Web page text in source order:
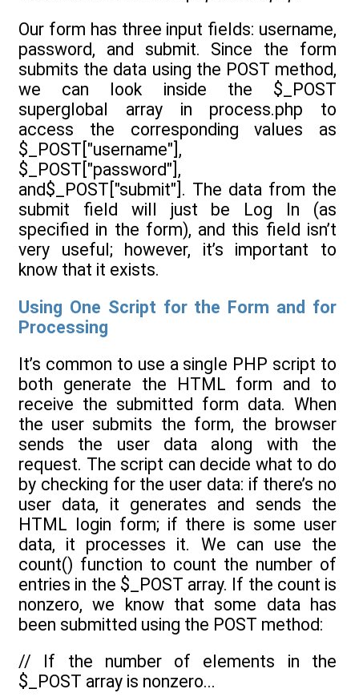
Our form has three input fields: username,
password, and submit. Since the form
submits the data using the POST method,
we can look inside the $_POST
superglobal array in process.php to
access the corresponding values as
$_POST["username"],
$_POST["password"],
and$_POST["submit"]. The data from the
submit field will just be Log In (as
specified in the form), and this field isn’t
very useful; however, it’s important to
know that it exists.
Using One Script for the Form and for
Processing
It’s common to use a single PHP script to
both generate the HTML form and to
receive the submitted form data. When
the user submits the form, the browser
sends the user data along with the
request. The script can decide what to do
by checking for the user data: if there’s no
user data, it generates and sends the
HTML login form; if there is some user
data, it processes it. We can use the
count() function to count the number of
entries in the $_POST array. If the count is
nonzero, we know that some data has
been submitted using the POST method:
// If the number of elements in the
$_POST array is nonzero...